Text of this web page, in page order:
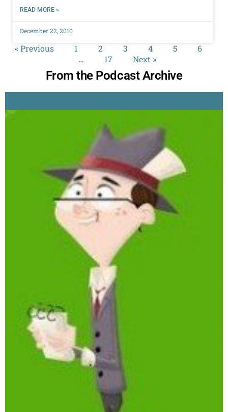
READ MORE »
December 22, 2010
« Previous 1 2 3 4 5
6
…
17 Next »
From the Podcast Archive